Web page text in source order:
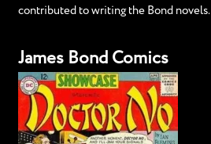
contributed to writing the Bond novels.
James Bond Comics